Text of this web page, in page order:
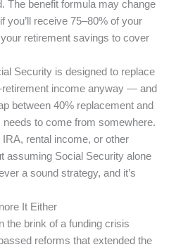
The benefit formula may change
you’ll receive 75–80% of your
retirement savings to cover
Security is designed to replace
income anyway — and
between 40% replacement and
to come from somewhere.
IRA, rental income, or other
Social Security alone
a sound strategy, and it’s
It Either
the brink of a funding crisis
reforms that extended the